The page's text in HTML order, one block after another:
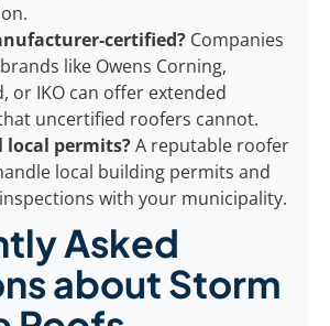
certified? Companies
like Owens Corning,
or IKO can offer extended
uncertified roofers cannot.
local permits?A reputable roofer
local building permits and
with your municipality.
Asked
about Storm